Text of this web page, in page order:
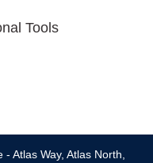
Tools
Atlas Way, Atlas North,